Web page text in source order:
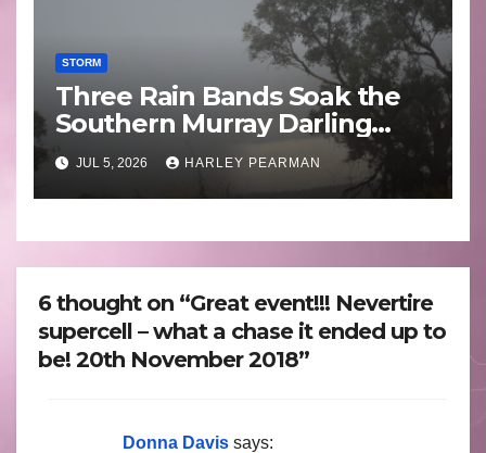
STORM
Three Rain Bands Soak the
Southern Murray Darling
Basin (Southern Australia) –
29 June to July 3 2026
JUL 5, 2026 HARLEY PEARMAN
6 thought on “Great event!!! Nevertire
supercell – what a chase it ended up to
be! 20th November 2018”
Donna Davis says: